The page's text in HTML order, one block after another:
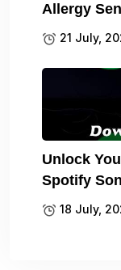
Allergy
21 July,
Unlock
Spotify
18 July,